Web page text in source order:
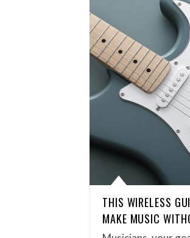
THIS WIRELESS
MAKE MUSIC